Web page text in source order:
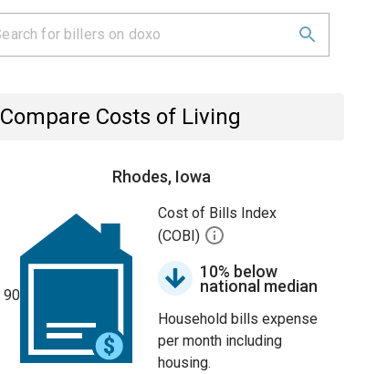
Compare Costs of Living
Rhodes, Iowa
90
Cost of Bills Index
(COBI)
10% below
national median
Household bills expense
per month including
housing.